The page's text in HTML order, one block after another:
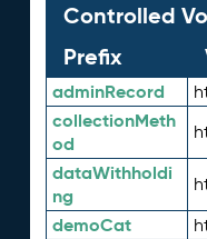
Controlled
Prefix
adminRecord
collectionMeth
od
dataWithholdi
ng
demoCat